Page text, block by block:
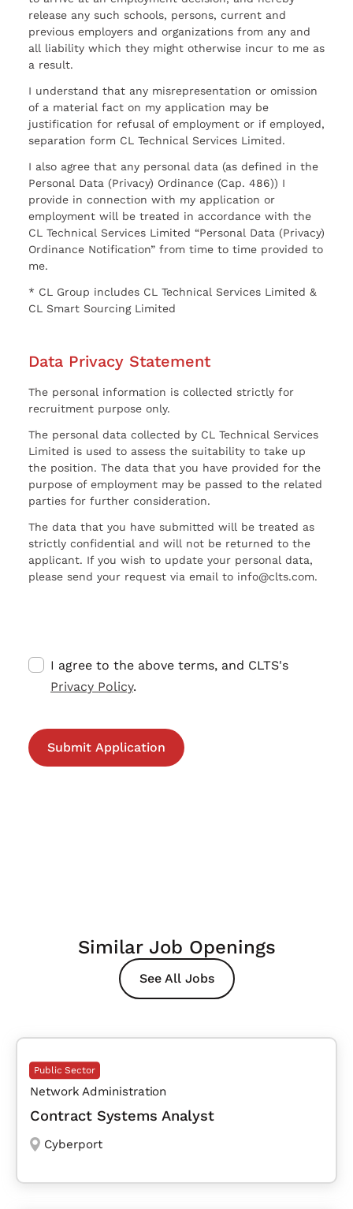
release any such schools, persons, current and
previous employers and organizations from any and
all liability which they might otherwise incur to me as
a result.
I understand that any misrepresentation or omission
of a material fact on my application may be
justification for refusal of employment or if employed,
separation form CL Technical Services Limited.
I also agree that any personal data (as defined in the
Personal Data (Privacy) Ordinance (Cap. 486)) I
provide in connection with my application or
employment will be treated in accordance with the
CL Technical Services Limited “Personal Data (Privacy)
Ordinance Notification” from time to time provided to
me.
* CL Group includes CL Technical Services Limited &
CL Smart Sourcing Limited
Data Privacy Statement
The personal information is collected strictly for
recruitment purpose only.
The personal data collected by CL Technical Services
Limited is used to assess the suitability to take up
the position. The data that you have provided for the
purpose of employment may be passed to the related
parties for further consideration.
The data that you have submitted will be treated as
strictly confidential and will not be returned to the
applicant. If you wish to update your personal data,
please send your request via email to info@clts.com.
I agree to the above terms, and CLTS's
Privacy Policy.
Similar Job Openings
See All Jobs
Public Sector
Network Administration
Contract Systems Analyst
Cyberport